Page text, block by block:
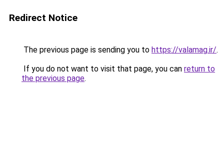
Redirect Notice
The previous page is sending you to https://valamag.ir/.
If you do not want to visit that page, you can return to
the previous page.